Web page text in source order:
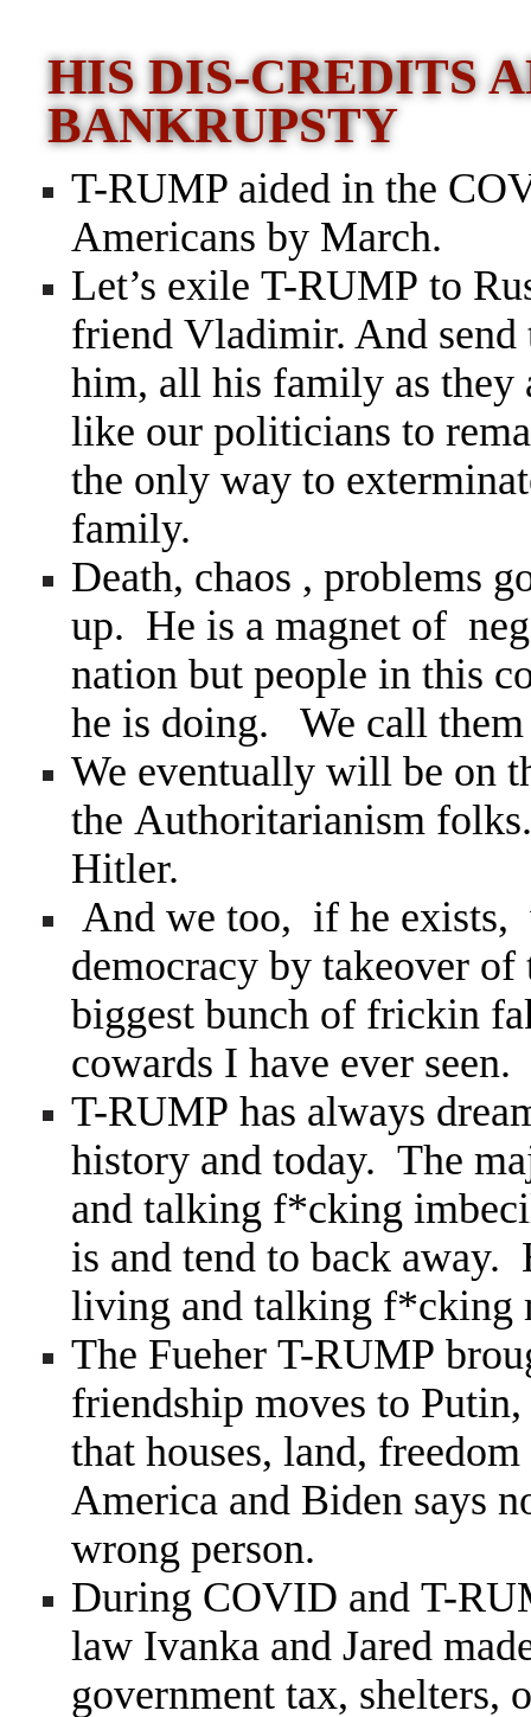
HIS DIS-CREDITS
BANKRUPSTY
T-RUMP aided in the
Americans by March.
Let’s exile T-RUMP to
friend Vladimir. And send
him, all his family as they
like our politicians to
the only way to
family.
Death, chaos , problems
up. He is a magnet of
nation but people in this
he is doing. We call
We eventually will be on
the Authoritarianism
Hitler.
And we too, if he exists,
democracy by takeover
biggest bunch of frickin
cowards I have ever seen.
T-RUMP has always
history and today. The
and talking f*cking
is and tend to back away.
living and talking f*cking
The Fueher T-RUMP
friendship moves to
that houses, land,
America and Biden says
wrong person.
During COVID and T-
law Ivanka and Jared
government tax, shelters,